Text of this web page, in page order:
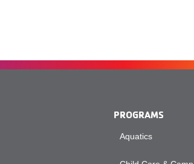
PROGRAMS
Aquatics